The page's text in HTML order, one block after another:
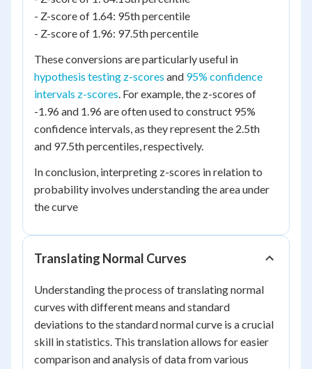
- Z-score of 1.64: 95th percentile
- Z-score of 1.96: 97.5th percentile
These conversions are particularly useful in
hypothesis testing z-scores and 95% confidence
intervals z-scores. For example, the z-scores of
-1.96 and 1.96 are often used to construct 95%
confidence intervals, as they represent the 2.5th
and 97.5th percentiles, respectively.
In conclusion, interpreting z-scores in relation to
probability involves understanding the area under
the curve
Translating Normal Curves
Understanding the process of translating normal
curves with different means and standard
deviations to the standard normal curve is a crucial
skill in statistics. This translation allows for easier
comparison and analysis of data from various